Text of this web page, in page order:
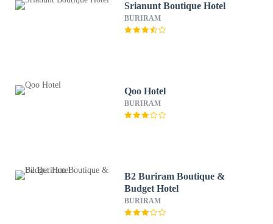
Srianunt Boutique Hotel
BURIRAM
Qoo Hotel
BURIRAM
B2 Buriram Boutique &
Budget Hotel
BURIRAM